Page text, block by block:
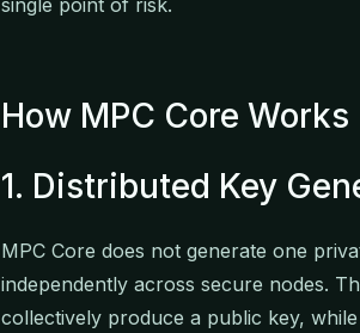
single point of risk.
How MPC Core Works
1. Distributed Key
MPC Core does not generate one
independently across secure nodes.
collectively produce a public key,